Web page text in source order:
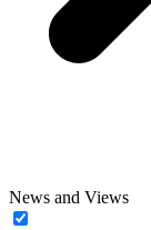
News and Views